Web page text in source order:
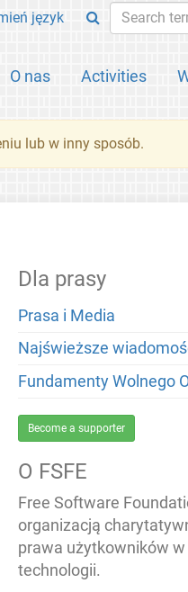
O nas Activities
język
lub w inny sposób.
Dla prasy
Prasa i Media
Najświeższe
Fundamenty Wolnego
Become a supporter
O FSFE
Free Software
organizacją
prawa użytkowników
technologii.